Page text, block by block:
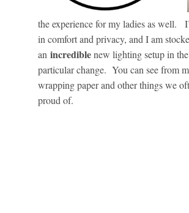
the experience for my ladies as well.
in comfort and privacy, and I am
an incrediblenew lighting setup in
particular change. You can see from
wrapping paper and other things we
proud of.